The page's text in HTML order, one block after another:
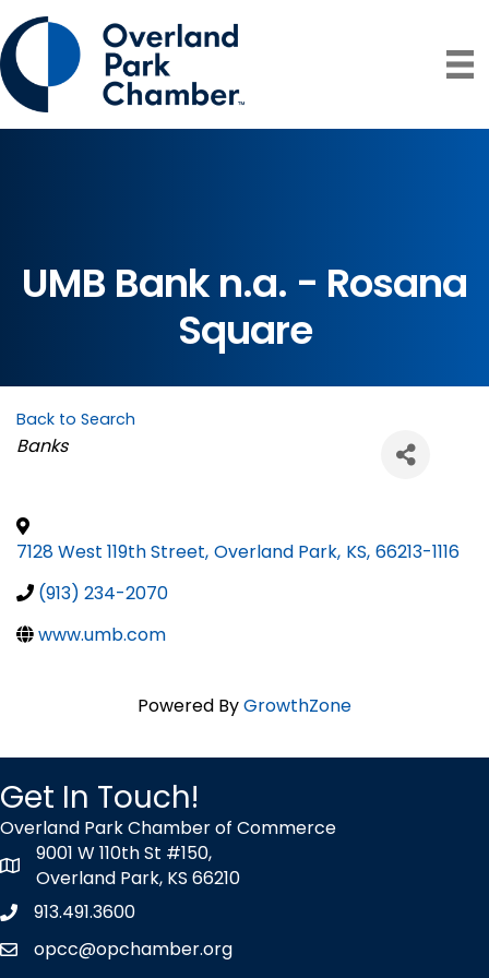
UMB Bank n.a. - Rosana
Square
Back to Search
Categories
Banks
7128 West 119th Street, Overland Park, KS, 66213-1116
(913) 234-2070
www.umb.com
Powered ByGrowthZone
Get In Touch!
Overland Park Chamber of Commerce
map icon
9001 W 110th St #150,
Overland Park, KS 66210
Phone icon
913.491.3600
envelope icon
opcc@opchamber.org